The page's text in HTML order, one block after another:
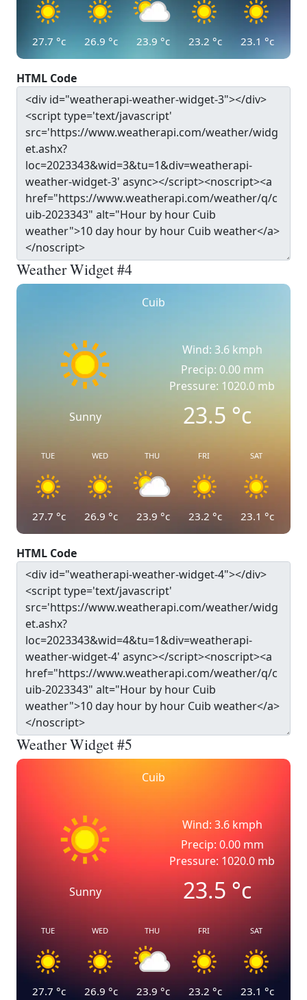
27.7 °c 26.9 °c 23.9 °c 23.2 °c 23.1 °c
HTML Code
Weather Widget #4
Cuib
Sunny
Wind: 3.6 kmph
Precip: 0.00 mm
Pressure: 1020.0 mb
23.5°c
TUE
27.7 °c
WED
26.9 °c
THU
23.9 °c
FRI
23.2 °c
SAT
23.1 °c
HTML Code
Weather Widget #5
Cuib
Sunny
Wind: 3.6 kmph
Precip: 0.00 mm
Pressure: 1020.0 mb
23.5°c
TUE
27.7 °c
WED
26.9 °c
THU
23.9 °c
FRI
23.2 °c
SAT
23.1 °c